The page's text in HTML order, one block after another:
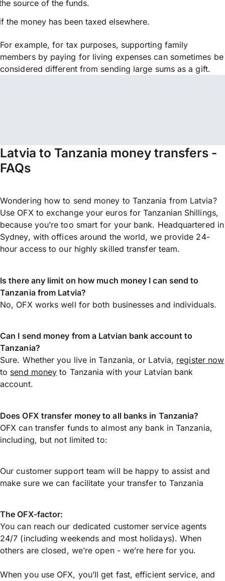
source of the funds.
the money has been taxed elsewhere.
For example, for tax purposes, supporting family
members by paying for living expenses can sometimes be
considered different from sending large sums as a gift.
Latvia to Tanzania money transfers -
FAQs
Wondering how to send money to Tanzania from Latvia?
Use OFX to exchange your euros for Tanzanian Shillings,
because you’re too smart for your bank. Headquartered in
Sydney, with offices around the world, we provide 24-
hour access to our highly skilled transfer team.
Is there any limit on how much money I can send to
Tanzania from Latvia?
No, OFX works well for both businesses and individuals.
Can I send money from a Latvian bank account to
Tanzania?
Sure. Whether you live in Tanzania, or Latvia, register now
to send money to Tanzania with your Latvian bank
account.
Does OFX transfer money to all banks in Tanzania?
OFX can transfer funds to almost any bank in Tanzania,
including, but not limited to:
Our customer support team will be happy to assist and
make sure we can facilitate your transfer to Tanzania
The OFX-factor:
You can reach our dedicated customer service agents
24/7 (including weekends and most holidays). When
others are closed, we’re open - we’re here for you.
When you use OFX, you’ll get fast, efficient service, and